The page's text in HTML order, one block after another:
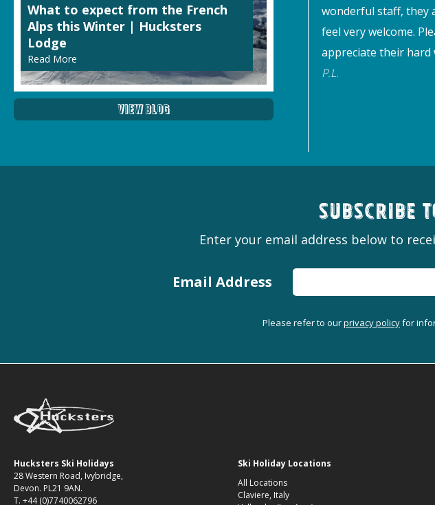
What to expect from the French
Alps this Winter | Hucksters
Lodge
Read More
View Blog
wonderful staff, they
feel very welcome.
appreciate their hard
P.L.
Subscribe
Enter your email address below to
Email Address
Please refer to ourprivacy policyfor
Hucksters Ski Holidays
28 Western Road, Ivybridge,
Devon. PL21 9AN.
T. +44 (0)7740062796
Ski Holiday Locations
All Locations
Claviere, Italy